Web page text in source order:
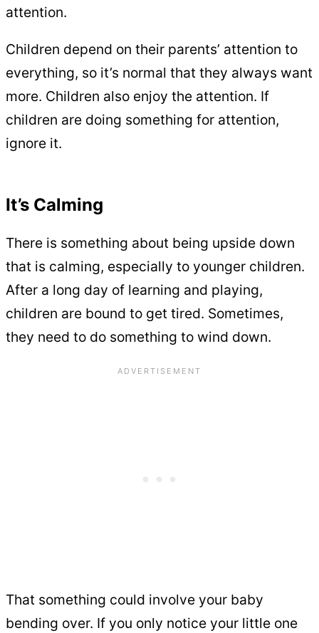
attention.
Children depend on their parents’ attention to
everything, so it’s normal that they always want
more. Children also enjoy the attention. If
children are doing something for attention,
ignore it.
It’s Calming
There is something about being upside down
that is calming, especially to younger children.
After a long day of learning and playing,
children are bound to get tired. Sometimes,
they need to do something to wind down.
That something could involve your baby
bending over. If you only notice your little one